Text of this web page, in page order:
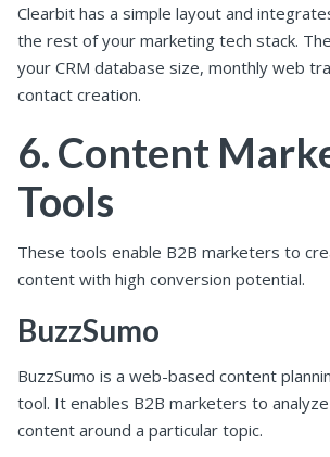
Clearbit has a simple layout and
the rest of your marketing tech stack.
your CRM database size, monthly web
contact creation.
6. Content
Tools
These tools enable B2B marketers to
content with high conversion potential.
BuzzSumo
BuzzSumo is a web-based content
tool. It enables B2B marketers to
content around a particular topic.